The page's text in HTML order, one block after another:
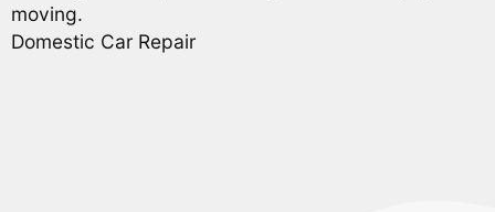
moving.
Domestic Car Repair